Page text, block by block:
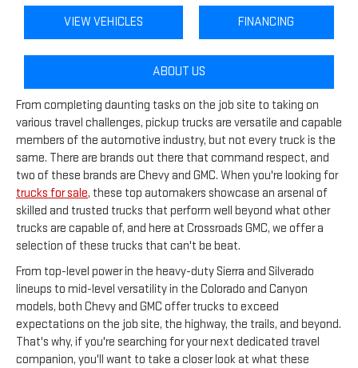
VIEW VEHICLES FINANCING
ABOUT US
From completing daunting tasks on the job site to taking on
various travel challenges, pickup trucks are versatile and capable
members of the automotive industry, but not every truck is the
same. There are brands out there that command respect, and
two of these brands are Chevy and GMC. When you're looking for
trucks for sale, these top automakers showcase an arsenal of
skilled and trusted trucks that perform well beyond what other
trucks are capable of, and here at Crossroads GMC, we offer a
selection of these trucks that can't be beat.
From top-level power in the heavy-duty Sierra and Silverado
lineups to mid-level versatility in the Colorado and Canyon
models, both Chevy and GMC offer trucks to exceed
expectations on the job site, the highway, the trails, and beyond.
That's why, if you're searching for your next dedicated travel
companion, you'll want to take a closer look at what these